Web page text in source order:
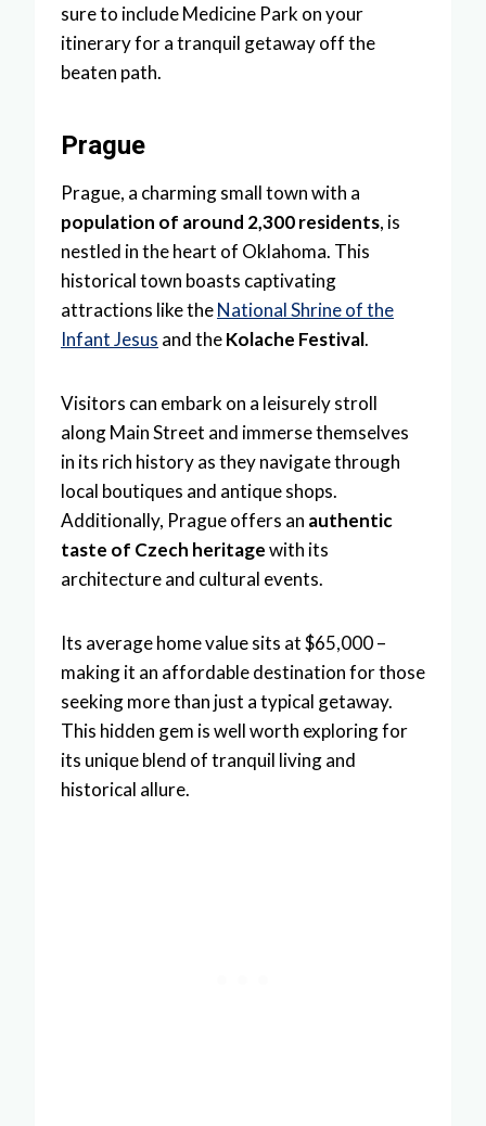
sure to include Medicine Park on your
itinerary for a tranquil getaway off the
beaten path.
Prague
Prague, a charming small town with a
population of around 2,300 residents, is
nestled in the heart of Oklahoma. This
historical town boasts captivating
attractions like theNational Shrine of the
Infant Jesus and theKolache Festival.
Visitors can embark on a leisurely stroll
along Main Street and immerse themselves
in its rich history as they navigate through
local boutiques and antique shops.
Additionally, Prague offers an authentic
taste of Czech heritagewith its
architecture and cultural events.
Its average home value sits at $65,000 –
making it an affordable destination for those
seeking more than just a typical getaway.
This hidden gem is well worth exploring for
its unique blend of tranquil living and
historical allure.